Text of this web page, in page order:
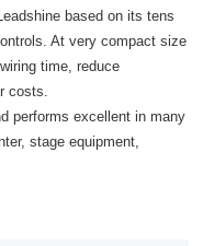
based on its tens
At very compact size
time, reduce
costs.
performs excellent in many
stage equipment,